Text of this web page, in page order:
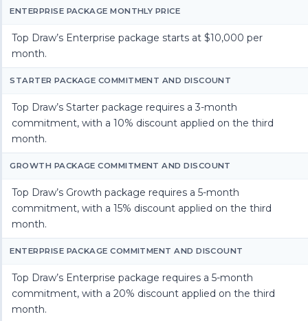
ENTERPRISE PACKAGE MONTHLY PRICE
Top Draw’s Enterprise package starts at $10,000 per
month.
STARTER PACKAGE COMMITMENT AND DISCOUNT
Top Draw’s Starter package requires a 3-month
commitment, with a 10% discount applied on the third
month.
GROWTH PACKAGE COMMITMENT AND DISCOUNT
Top Draw’s Growth package requires a 5-month
commitment, with a 15% discount applied on the third
month.
ENTERPRISE PACKAGE COMMITMENT AND DISCOUNT
Top Draw’s Enterprise package requires a 5-month
commitment, with a 20% discount applied on the third
month.